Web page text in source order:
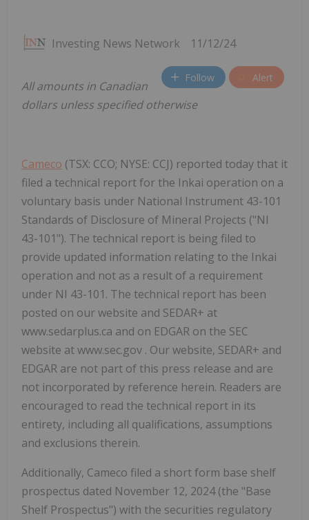
Investing News Network 11/12/24
Follow Alert
All amounts in Canadian
dollars unless specified otherwise
Cameco (TSX: CCO; NYSE: CCJ) reported today that it
filed a technical report for the Inkai operation on a
voluntary basis under National Instrument 43-101
Standards of Disclosure of Mineral Projects ("NI
43-101"). The technical report is being filed to
provide updated information relating to the Inkai
operation and not as a result of a requirement
under NI 43-101. The technical report has been
posted on our website and SEDAR+ at
www.sedarplus.ca and on EDGAR on the SEC
website at www.sec.gov . Our website, SEDAR+ and
EDGAR are not part of this press release and are
not incorporated by reference herein. Readers are
encouraged to read the technical report in its
entirety, including all qualifications, assumptions
and exclusions therein.
Additionally, Cameco filed a short form base shelf
prospectus dated November 12, 2024 (the "Base
Shelf Prospectus") with the securities regulatory